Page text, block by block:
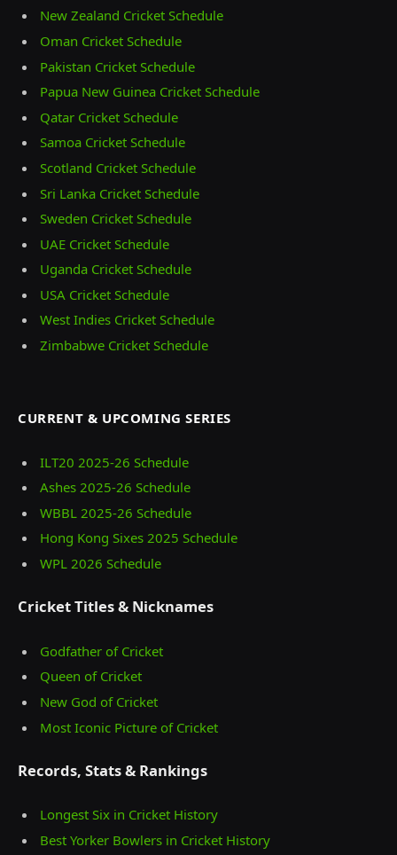
New Zealand Cricket Schedule
Oman Cricket Schedule
Pakistan Cricket Schedule
Papua New Guinea Cricket Schedule
Qatar Cricket Schedule
Samoa Cricket Schedule
Scotland Cricket Schedule
Sri Lanka Cricket Schedule
Sweden Cricket Schedule
UAE Cricket Schedule
Uganda Cricket Schedule
USA Cricket Schedule
West Indies Cricket Schedule
Zimbabwe Cricket Schedule
CURRENT & UPCOMING SERIES
ILT20 2025‑26 Schedule
Ashes 2025‑26 Schedule
WBBL 2025-26 Schedule
Hong Kong Sixes 2025 Schedule
WPL 2026 Schedule
Cricket Titles & Nicknames
Godfather of Cricket
Queen of Cricket
New God of Cricket
Most Iconic Picture of Cricket
Records, Stats & Rankings
Longest Six in Cricket History
Best Yorker Bowlers in Cricket History